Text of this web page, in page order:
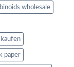
wholesale
paper